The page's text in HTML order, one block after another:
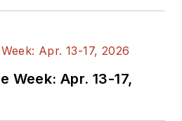
Week: Apr. 13-17,